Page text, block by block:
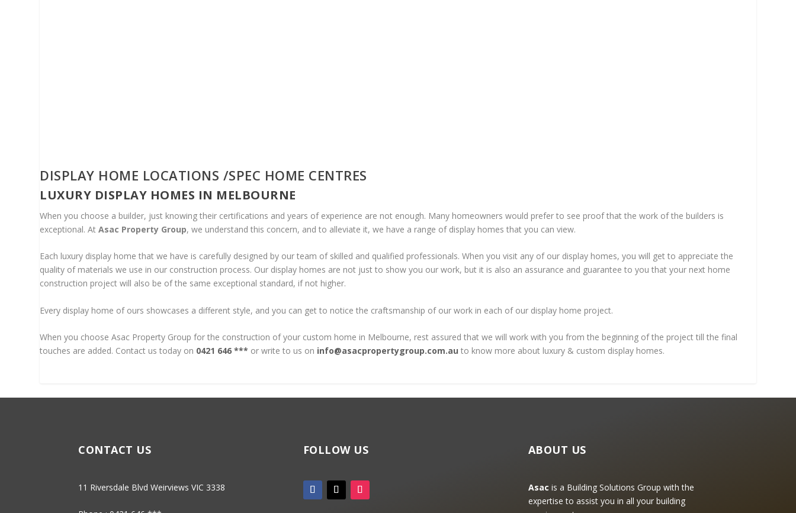
DISPLAY HOME LOCATIONS /SPEC HOME CENTRES
LUXURY DISPLAY HOMES IN MELBOURNE
When you choose a builder, just knowing their certifications and years of experience are not enough. Many homeowners would prefer to see proof that the work of the builders is
exceptional. AtAsac Property Group, we understand this concern, and to alleviate it, we have a range of display homes that you can view.
Each luxury display home that we have is carefully designed by our team of skilled and qualified professionals. When you visit any of our display homes, you will get to appreciate the
quality of materials we use in our construction process. Our display homes are not just to show you our work, but it is also an assurance and guarantee to you that your next home
construction project will also be of the same exceptional standard, if not higher.
Every display home of ours showcases a different style, and you can get to notice the craftsmanship of our work in each of our display home project.
When you choose Asac Property Group for the construction of your custom home in Melbourne, rest assured that we will work with you from the beginning of the project till the final
touches are added. Contact us today on 0421 646 *** or write to us on info@asacpropertygroup.com.au to know more about luxury & custom display homes.
CONTACT US
11 Riversdale Blvd Weirviews VIC 3338
FOLLOW US ABOUT US
Asac is a Building Solutions Group with the
expertise to assist you in all your building